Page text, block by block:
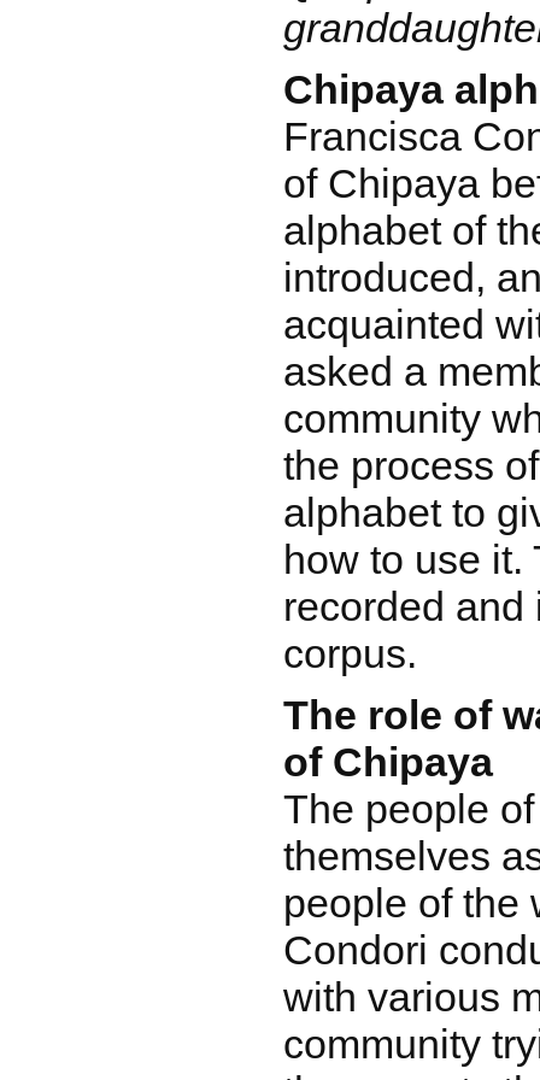
Chipaya
Francisca
of Chipaya
alphabet of
introduced,
acquainted
asked a
community
the process
alphabet to
how to use it.
recorded and
corpus.
The role of
of Chipaya
The people
themselves
people of the
Condori
with various
community